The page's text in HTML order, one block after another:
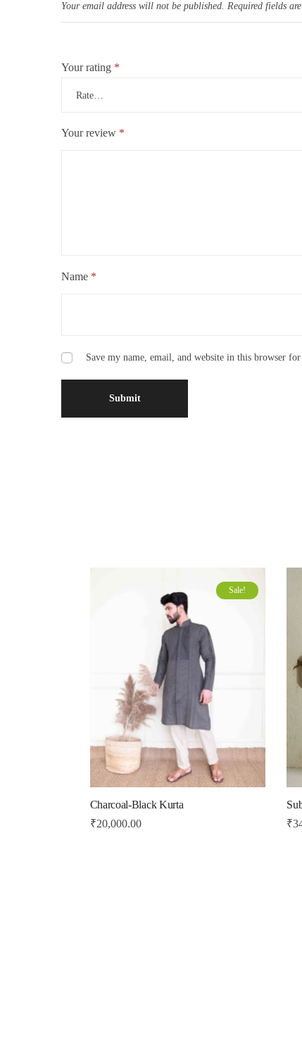
Your email address will not be published. Required fields
Your rating *
Your review *
Name *
Save my name, email, and website in this browser
Sale!
Charcoal-Black Kurta
₹20,000.00
₹